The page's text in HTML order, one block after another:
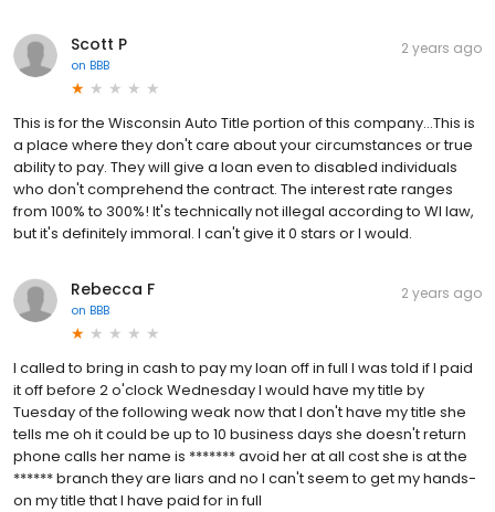
Scott P
on BBB
2 years ago
This is for the Wisconsin Auto Title portion of this company...This is
a place where they don't care about your circumstances or true
ability to pay. They will give a loan even to disabled individuals
who don't comprehend the contract. The interest rate ranges
from 100% to 300%! It's technically not illegal according to WI law,
but it's definitely immoral. I can't give it 0 stars or I would.
Rebecca F
on BBB
2 years ago
I called to bring in cash to pay my loan off in full I was told if I paid
it off before 2 o'clock Wednesday I would have my title by
Tuesday of the following weak now that I don't have my title she
tells me oh it could be up to 10 business days she doesn't return
phone calls her name is ******* avoid her at all cost she is at the
****** branch they are liars and no I can't seem to get my hands-
on my title that I have paid for in full